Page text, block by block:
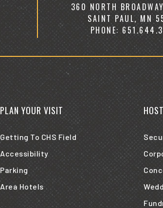
360 NORTH
SAINT PAUL, MN
PHONE:
PLAN YOUR VISIT
Getting To CHS Field
Accessibility
Parking
Area Hotels